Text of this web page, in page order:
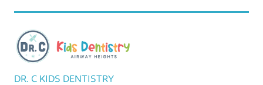
DR. C KIDS DENTISTRY